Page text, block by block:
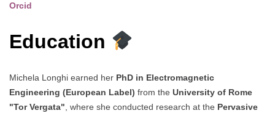
Orcid
Education
Michela Longhi earned her PhD in Electromagnetic
Engineering (European Label) from the University of Rome
"Tor Vergata", where she conducted research at the Pervasive